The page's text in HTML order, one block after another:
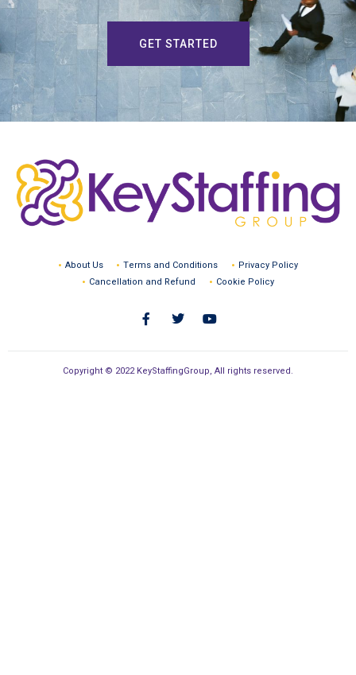
GET STARTED
About Us Terms and Conditions
Privacy Policy
Cancellation and Refund
Cookie Policy
Copyright © 2022 KeyStaffingGroup, All rights reserved.